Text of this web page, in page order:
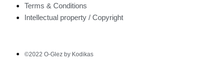
Terms & Conditions
Intellectual property / Copyright
©2022 O-Glez by Kodikas